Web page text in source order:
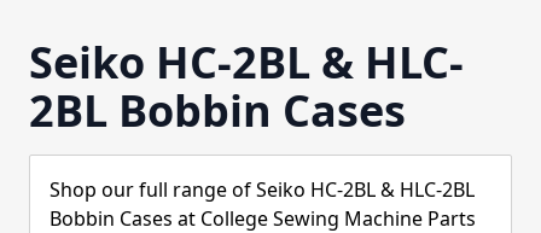
Seiko HC-2BL & HLC-
2BL Bobbin Cases
Shop our full range of Seiko HC-2BL & HLC-2BL
Bobbin Cases at College Sewing Machine Parts